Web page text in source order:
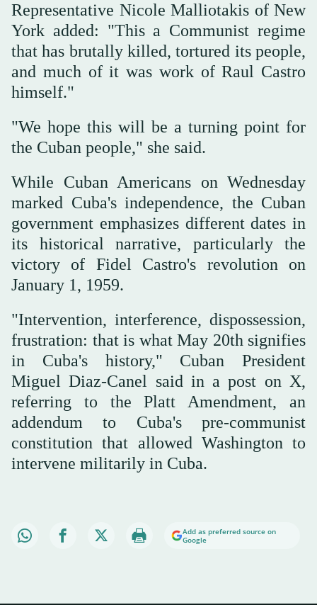
Representative Nicole Malliotakis of New
York added: "This a Communist regime
that has brutally killed, tortured its people,
and much of it was work of Raul Castro
himself."
"We hope this will be a turning point for
the Cuban people," she said.
While Cuban Americans on Wednesday
marked Cuba's independence, the Cuban
government emphasizes different dates in
its historical narrative, particularly the
victory of Fidel Castro's revolution on
January 1, 1959.
"Intervention, interference, dispossession,
frustration: that is what May 20th signifies
in Cuba's history," Cuban President
Miguel Diaz-Canel said in a post on X,
referring to the Platt Amendment, an
addendum to Cuba's pre-communist
constitution that allowed Washington to
intervene militarily in Cuba.
Add as preferred source on
Google